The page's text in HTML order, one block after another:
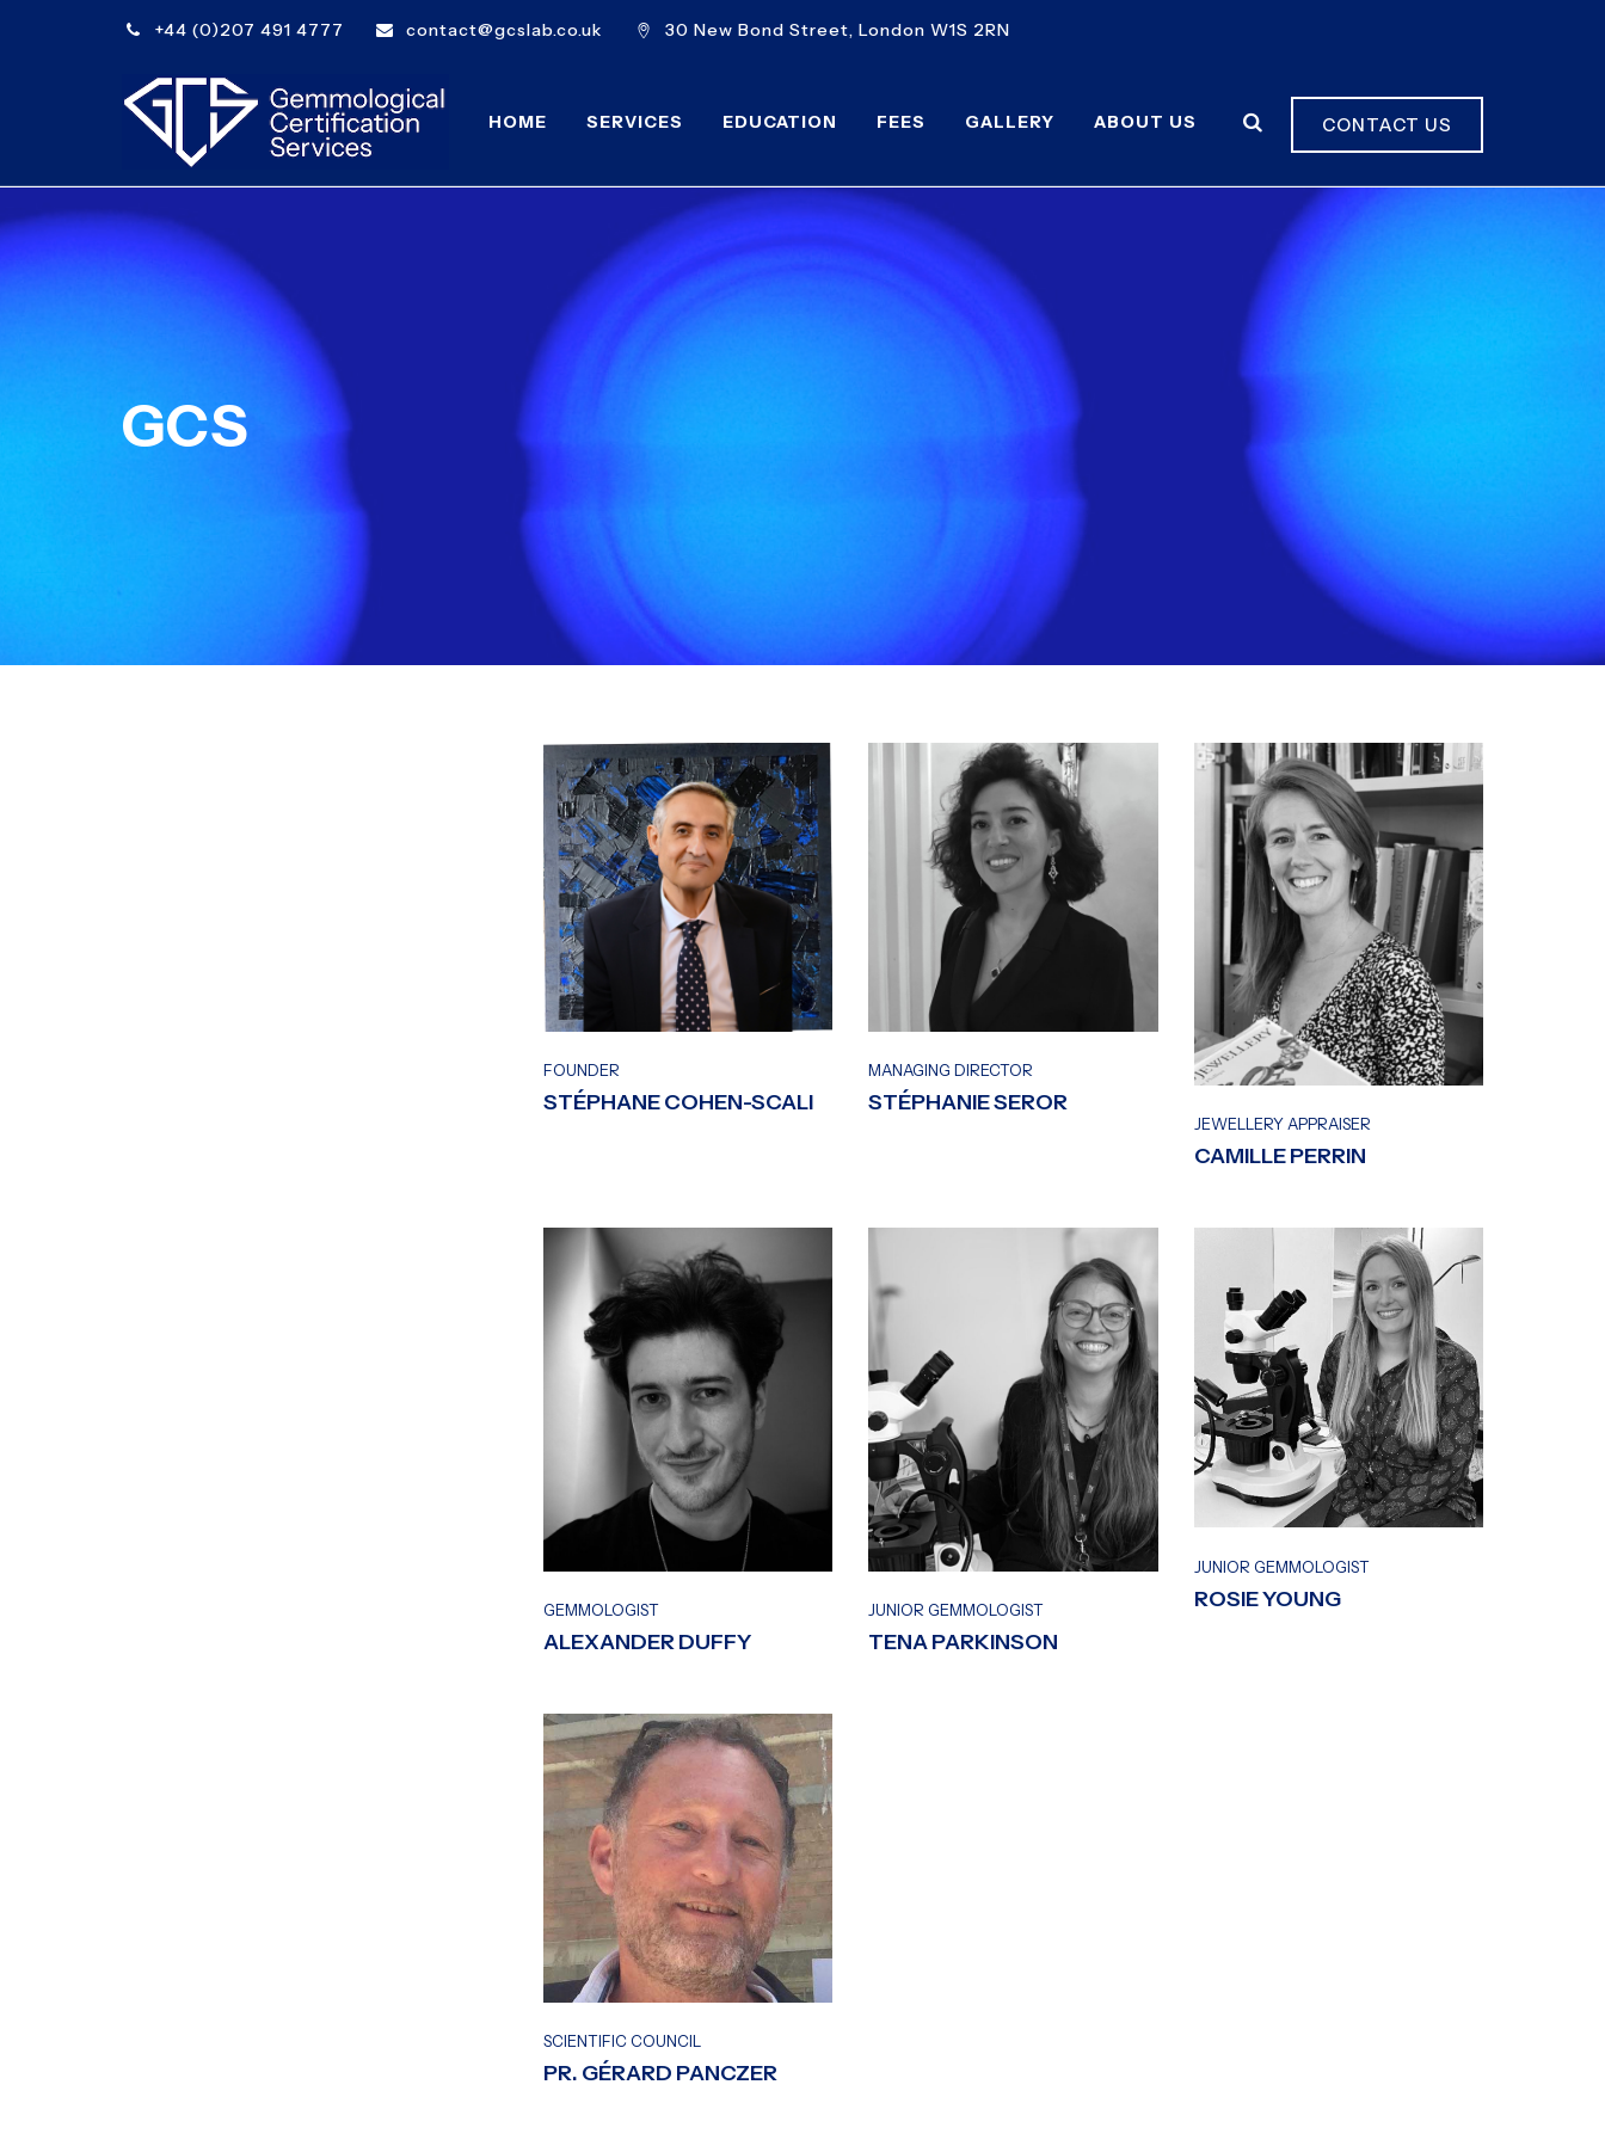
+44 (0)207 491 4777 contact@gcslab.co.uk 30 New Bond Street, London W1S 2RN
CONTACT US
HOME SERVICES EDUCATION FEES GALLERY ABOUT US
GCS
FOUNDER
STÉPHANE COHEN-SCALI
MANAGING DIRECTOR
STÉPHANIE SEROR
JEWELLERY APPRAISER
CAMILLE PERRIN
GEMMOLOGIST
ALEXANDER DUFFY
JUNIOR GEMMOLOGIST
TENA PARKINSON
JUNIOR GEMMOLOGIST
ROSIE YOUNG
SCIENTIFIC COUNCIL
PR. GÉRARD PANCZER